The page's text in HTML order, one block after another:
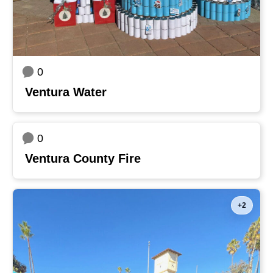
0
Ventura Water
0
Ventura County Fire
+2